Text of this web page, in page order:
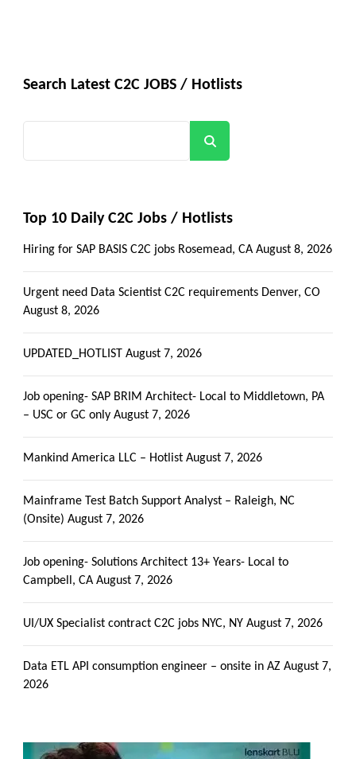
Search Latest C2C JOBS / Hotlists
Top 10 Daily C2C Jobs / Hotlists
Hiring for SAP BASIS C2C jobs Rosemead, CA August 8, 2026
Urgent need Data Scientist C2C requirements Denver, CO
August 8, 2026
UPDATED_HOTLIST August 7, 2026
Job opening- SAP BRIM Architect- Local to Middletown, PA
– USC or GC only August 7, 2026
Mankind America LLC – Hotlist August 7, 2026
Mainframe Test Batch Support Analyst – Raleigh, NC
(Onsite) August 7, 2026
Job opening- Solutions Architect 13+ Years- Local to
Campbell, CA August 7, 2026
UI/UX Specialist contract C2C jobs NYC, NY August 7, 2026
Data ETL API consumption engineer – onsite in AZ August 7,
2026